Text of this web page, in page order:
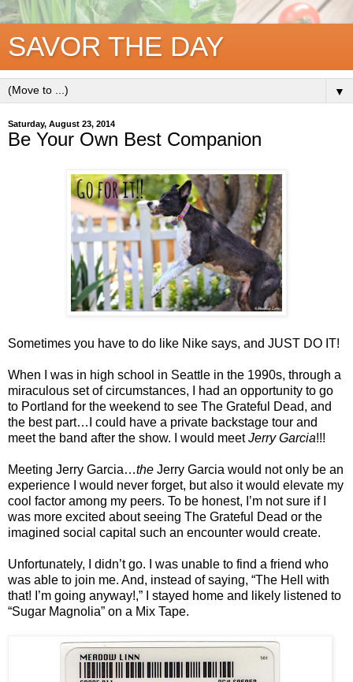
SAVOR THE DAY
▼
Saturday, August 23, 2014
Be Your Own Best Companion
Sometimes you have to do like Nike says, and JUST DO IT!
When I was in high school in Seattle in the 1990s, through a
miraculous set of circumstances, I had an opportunity to go
to Portland for the weekend to see The Grateful Dead, and
the best part…I could have a private backstage tour and
meet the band after the show. I would meetJerry Garcia!!!
Meeting Jerry Garcia…the Jerry Garcia would not only be an
experience I would never forget, but also it would elevate my
cool factor among my peers. To be honest, I’m not sure if I
was more excited about seeing The Grateful Dead or the
imagined social capital such an encounter would create.
Unfortunately, I didn’t go. I was unable to find a friend who
was able to join me. And, instead of saying, “The Hell with
that! I’m going anyway!,” I stayed home and likely listened to
“Sugar Magnolia” on a Mix Tape.